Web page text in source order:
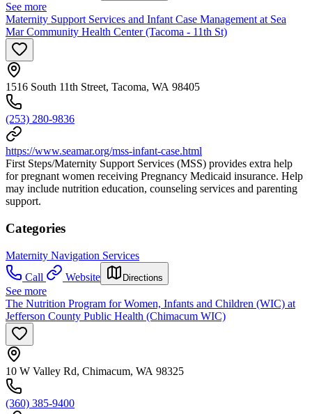
See more
Maternity Support Services and Infant Case Management at Sea
Mar Community Health Center (Tacoma - 11th St)
1516 South 11th Street, Tacoma, WA 98405
(253) 280-9836
https://www.seamar.org/mss-infant-case.html
First Steps/Maternity Support Services (MSS) provides extra help
for pregnant women receiving Pregnancy Medicaid insurance. Help
may include nutrition education, counseling services and parenting
support.
Categories
Maternity Navigation Services
Call
Website Directions
See more
The Nutrition Program for Women, Infants and Children (WIC) at
Jefferson County Public Health (Chimacum WIC)
10 W Valley Rd, Chimacum, WA 98325
(360) 385-9400